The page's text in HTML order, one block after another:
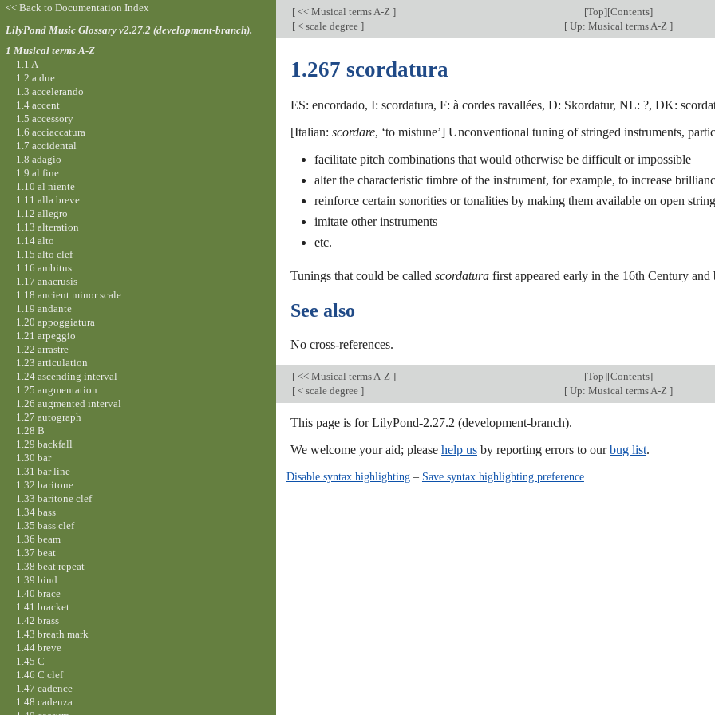
[ << Musical terms A-Z ] [Top][Contents]
[ < scale degree ] [Up: Musical terms A-Z ]
1.267 scordatura
ES: encordado, I: scordatura, F: à cordes ravallées, D: Skordatur, NL: ?, DK:
[Italian: scordare, ‘to mistune’] Unconventional tuning of stringed instruments,
facilitate pitch combinations that would otherwise be difficult or impossible
alter the characteristic timbre of the instrument, for example, to increase
reinforce certain sonorities or tonalities by making them available on open
imitate other instruments
etc.
Tunings that could be called scordatura first appeared early in the 16th Century
See also
No cross-references.
[ << Musical terms A-Z ] [Top][Contents]
[ < scale degree ] [Up: Musical terms A-Z ]
This page is for LilyPond-2.27.2 (development-branch).
We welcome your aid; please help us by reporting errors to ourbug list.
Disable syntax highlighting– Save syntax highlighting preference
<< Back to Documentation Index
LilyPond Music Glossary v2.27.2 (development-branch).
1 Musical terms A-Z
1.1 A
1.2 a due
1.3 accelerando
1.4 accent
1.5 accessory
1.6 acciaccatura
1.7 accidental
1.8 adagio
1.9 al fine
1.10 al niente
1.11 alla breve
1.12 allegro
1.13 alteration
1.14 alto
1.15 alto clef
1.16 ambitus
1.17 anacrusis
1.18 ancient minor scale
1.19 andante
1.20 appoggiatura
1.21 arpeggio
1.22 arrastre
1.23 articulation
1.24 ascending interval
1.25 augmentation
1.26 augmented interval
1.27 autograph
1.28 B
1.29 backfall
1.30 bar
1.31 bar line
1.32 baritone
1.33 baritone clef
1.34 bass
1.35 bass clef
1.36 beam
1.37 beat
1.38 beat repeat
1.39 bind
1.40 brace
1.41 bracket
1.42 brass
1.43 breath mark
1.44 breve
1.45 C
1.46 C clef
1.47 cadence
1.48 cadenza